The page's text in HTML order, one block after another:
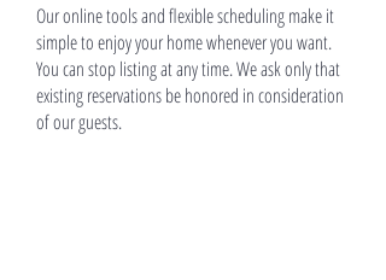
Our online tools and flexible scheduling make it
simple to enjoy your home whenever you want.
You can stop listing at any time. We ask only that
existing reservations be honored in consideration
of our guests.